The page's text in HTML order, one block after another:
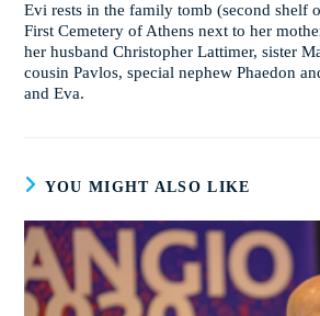
Evi rests in the family tomb (second shelf
First Cemetery of Athens next to her
her husband Christopher Lattimer, sister
cousin Pavlos, special nephew Phaedon
and Eva.
YOU MIGHT ALSO LIKE